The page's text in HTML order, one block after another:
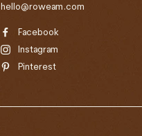
hello@roweam.com
Facebook
Instagram
Pinterest